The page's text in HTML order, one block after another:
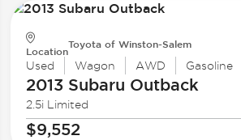
Location
Toyota of Winston-Salem
Used Wagon AWD Gasoline
2013 Subaru Outback
2.5i Limited
$9,552